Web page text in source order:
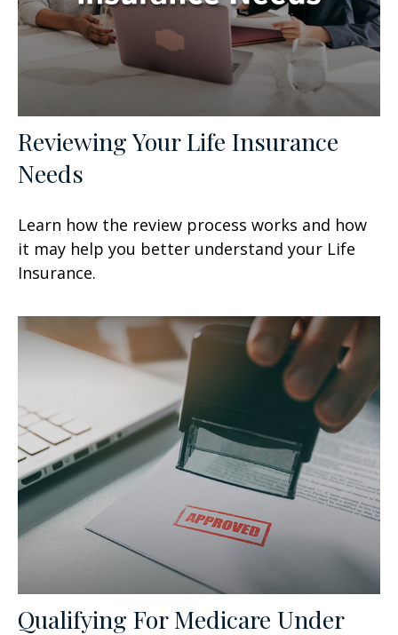
Reviewing Your Life Insurance
Needs
Learn how the review process works and how
it may help you better understand your Life
Insurance.
Qualifying For Medicare Under